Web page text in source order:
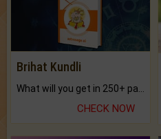
Brihat Kundli
CHECK NOW